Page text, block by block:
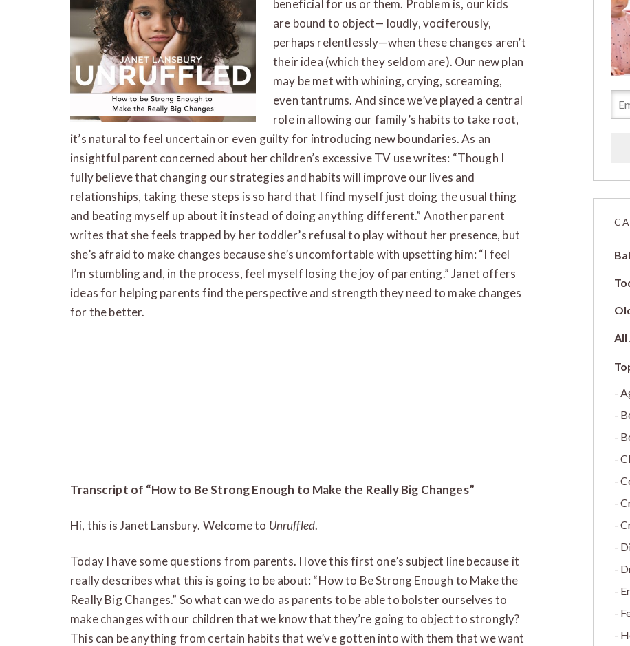
beneficial for us or them. Problem is, our kids
are bound to object— loudly, vociferously,
perhaps relentlessly—when these changes aren’t
their idea (which they seldom are). Our new plan
may be met with whining, crying, screaming,
even tantrums. And since we’ve played a central
role in allowing our family’s habits to take root,
it’s natural to feel uncertain or even guilty for introducing new boundaries. As an
insightful parent concerned about her children’s excessive TV use writes: “Though I
fully believe that changing our strategies and habits will improve our lives and
relationships, taking these steps is so hard that I find myself just doing the usual thing
and beating myself up about it instead of doing anything different.” Another parent
writes that she feels trapped by her toddler’s refusal to play without her presence, but
she’s afraid to make changes because she’s uncomfortable with upsetting him: “I feel
I’m stumbling and, in the process, feel myself losing the joy of parenting.” Janet offers
ideas for helping parents find the perspective and strength they need to make changes
for the better.
Transcript of “How to Be Strong Enough to Make the Really Big Changes”
Hi, this is Janet Lansbury. Welcome to Unruffled.
Today I have some questions from parents. I love this first one’s subject line because it
really describes what this is going to be about: “How to Be Strong Enough to Make the
Really Big Changes.” So what can we do as parents to be able to bolster ourselves to
make changes with our children that we know that they’re going to object to strongly?
This can be anything from certain habits that we’ve gotten into with them that we want
All